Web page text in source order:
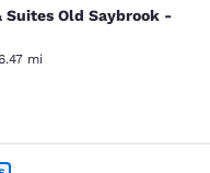
Old
Suites Old Saybrook -
mi
386 reviews